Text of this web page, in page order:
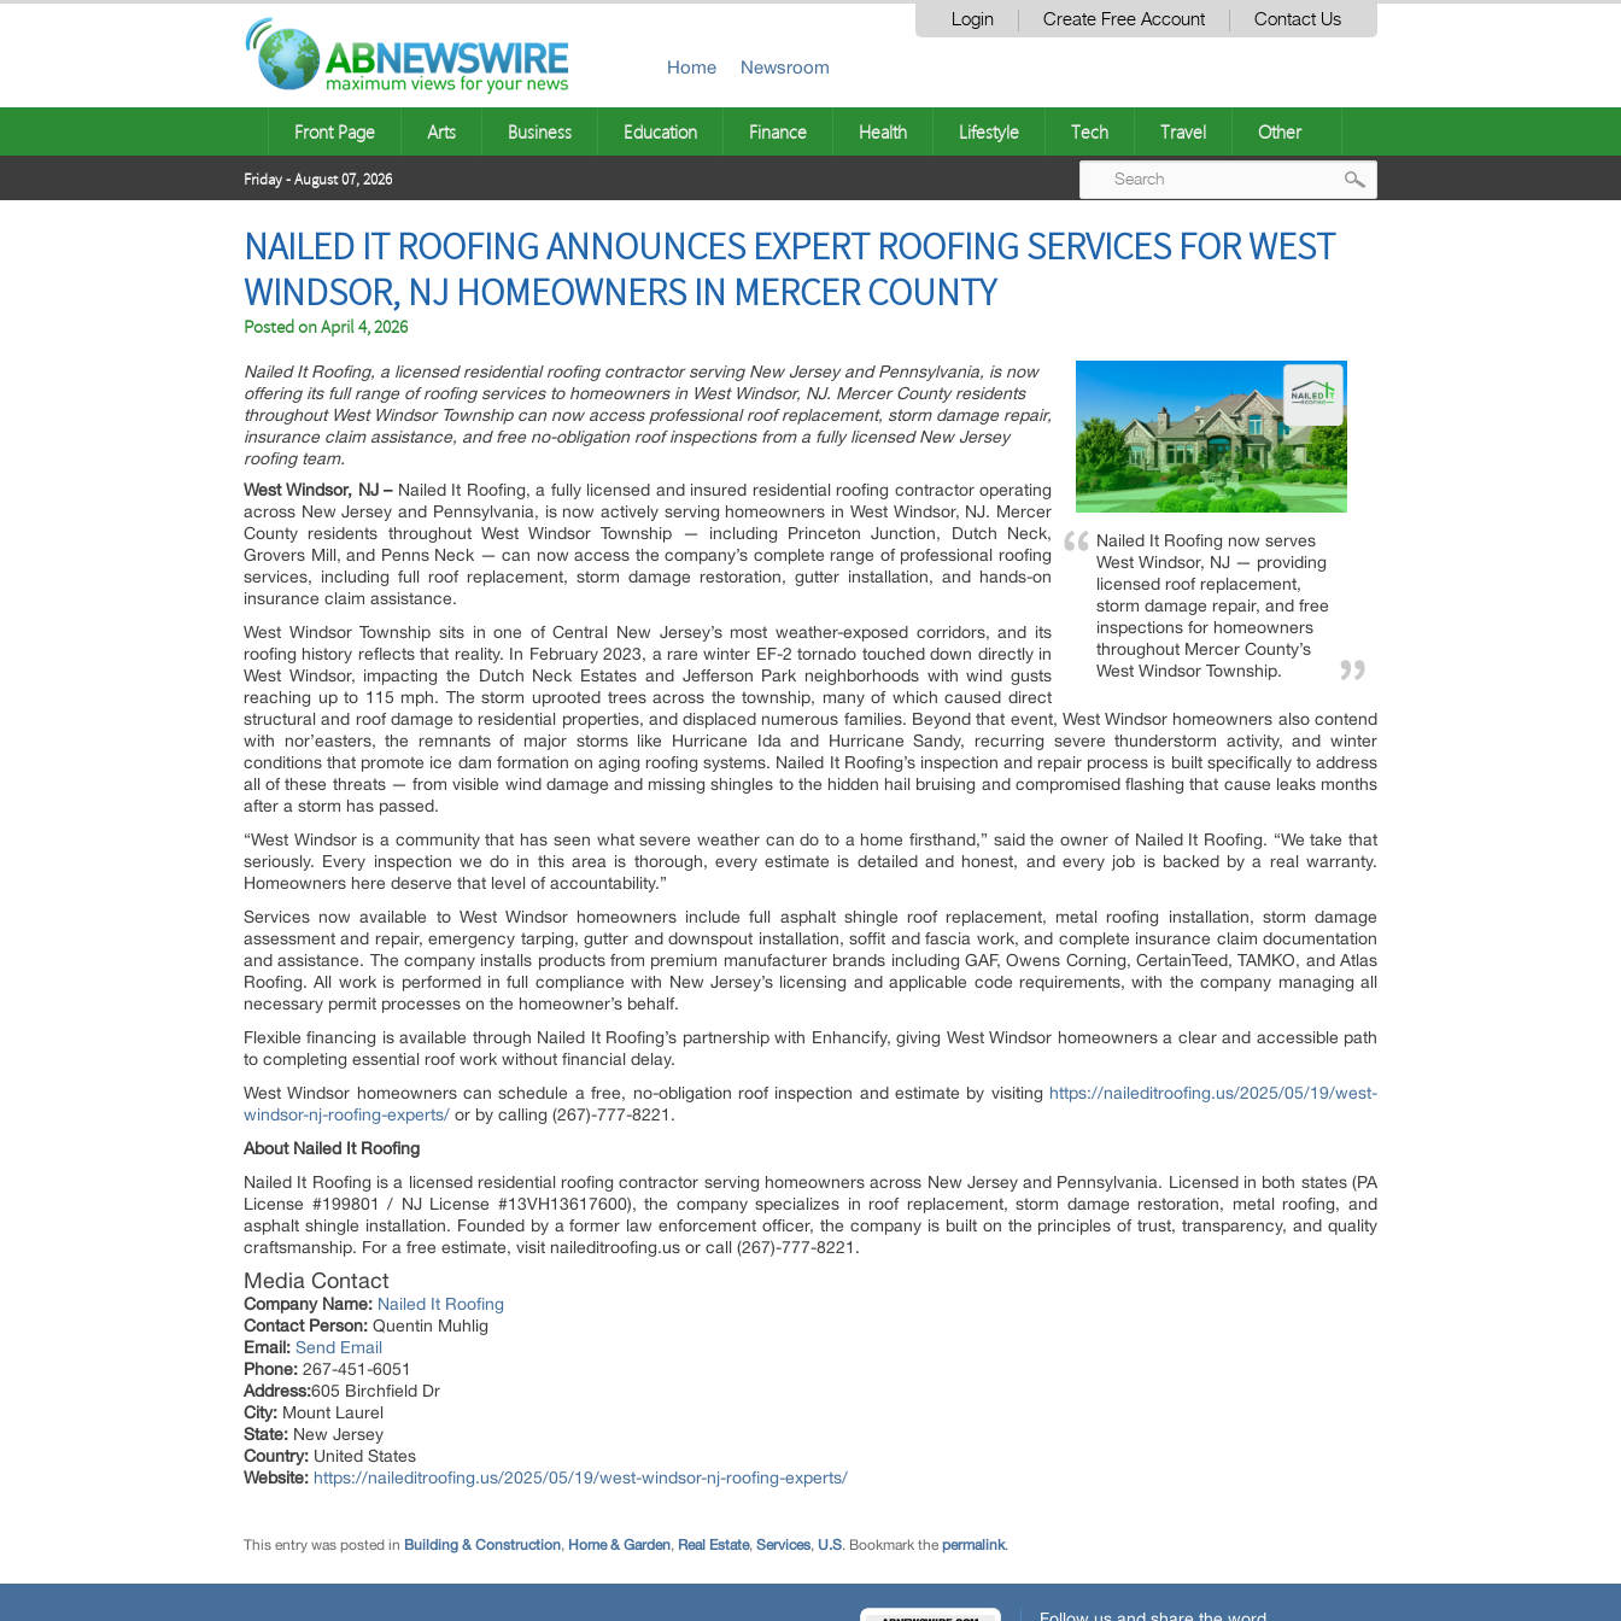
Login Create Free Account Contact Us
Home Newsroom
Front Page Arts Business Education Finance Health Lifestyle Tech Travel Other
Friday - August 07, 2026
NAILED IT ROOFING ANNOUNCES EXPERT ROOFING SERVICES FOR WEST
WINDSOR, NJ HOMEOWNERS IN MERCER COUNTY
Posted onApril 4, 2026
Nailed It Roofing now serves
West Windsor, NJ — providing
licensed roof replacement,
storm damage repair, and free
inspections for homeowners
throughout Mercer County’s
West Windsor Township.
Nailed It Roofing, a licensed residential roofing contractor serving New Jersey and Pennsylvania, is now
offering its full range of roofing services to homeowners in West Windsor, NJ. Mercer County residents
throughout West Windsor Township can now access professional roof replacement, storm damage repair,
insurance claim assistance, and free no-obligation roof inspections from a fully licensed New Jersey
roofing team.
West Windsor, NJ –Nailed It Roofing, a fully licensed and insured residential roofing contractor operating
across New Jersey and Pennsylvania, is now actively serving homeowners in West Windsor, NJ. Mercer
County residents throughout West Windsor Township — including Princeton Junction, Dutch Neck,
Grovers Mill, and Penns Neck — can now access the company’s complete range of professional roofing
services, including full roof replacement, storm damage restoration, gutter installation, and hands-on
insurance claim assistance.
West Windsor Township sits in one of Central New Jersey’s most weather-exposed corridors, and its
roofing history reflects that reality. In February 2023, a rare winter EF-2 tornado touched down directly in
West Windsor, impacting the Dutch Neck Estates and Jefferson Park neighborhoods with wind gusts
reaching up to 115 mph. The storm uprooted trees across the township, many of which caused direct
structural and roof damage to residential properties, and displaced numerous families. Beyond that event, West Windsor homeowners also contend
with nor’easters, the remnants of major storms like Hurricane Ida and Hurricane Sandy, recurring severe thunderstorm activity, and winter
conditions that promote ice dam formation on aging roofing systems. Nailed It Roofing’s inspection and repair process is built specifically to address
all of these threats — from visible wind damage and missing shingles to the hidden hail bruising and compromised flashing that cause leaks months
after a storm has passed.
“West Windsor is a community that has seen what severe weather can do to a home firsthand,” said the owner of Nailed It Roofing. “We take that
seriously. Every inspection we do in this area is thorough, every estimate is detailed and honest, and every job is backed by a real warranty.
Homeowners here deserve that level of accountability.”
Services now available to West Windsor homeowners include full asphalt shingle roof replacement, metal roofing installation, storm damage
assessment and repair, emergency tarping, gutter and downspout installation, soffit and fascia work, and complete insurance claim documentation
and assistance. The company installs products from premium manufacturer brands including GAF, Owens Corning, CertainTeed, TAMKO, and Atlas
Roofing. All work is performed in full compliance with New Jersey’s licensing and applicable code requirements, with the company managing all
necessary permit processes on the homeowner’s behalf.
Flexible financing is available through Nailed It Roofing’s partnership with Enhancify, giving West Windsor homeowners a clear and accessible path
to completing essential roof work without financial delay.
West Windsor homeowners can schedule a free, no-obligation roof inspection and estimate by visiting https://naileditroofing.us/2025/05/19/west-
windsor-nj-roofing-experts/ or by calling (267)-777-8221.
About Nailed It Roofing
Nailed It Roofing is a licensed residential roofing contractor serving homeowners across New Jersey and Pennsylvania. Licensed in both states (PA
License #199801 / NJ License #13VH13617600), the company specializes in roof replacement, storm damage restoration, metal roofing, and
asphalt shingle installation. Founded by a former law enforcement officer, the company is built on the principles of trust, transparency, and quality
craftsmanship. For a free estimate, visit naileditroofing.us or call (267)-777-8221.
Media Contact
Company Name: Nailed It Roofing
Contact Person: Quentin Muhlig
Email: Send Email
Phone: 267-451-6051
Address:605 Birchfield Dr
City: Mount Laurel
State: New Jersey
Country: United States
Website: https://naileditroofing.us/2025/05/19/west-windsor-nj-roofing-experts/
This entry was posted in Building & Construction, Home & Garden, Real Estate, Services, U.S. Bookmark the permalink.